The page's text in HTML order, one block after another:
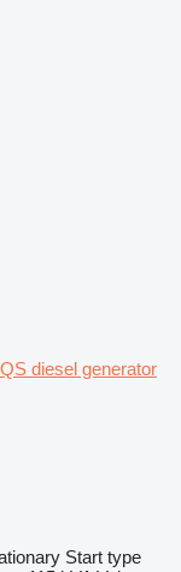
diesel generator
Start type